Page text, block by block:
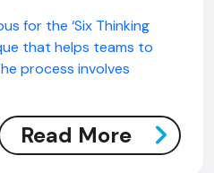
for the ‘Six Thinking
that helps teams to
process involves
Read More